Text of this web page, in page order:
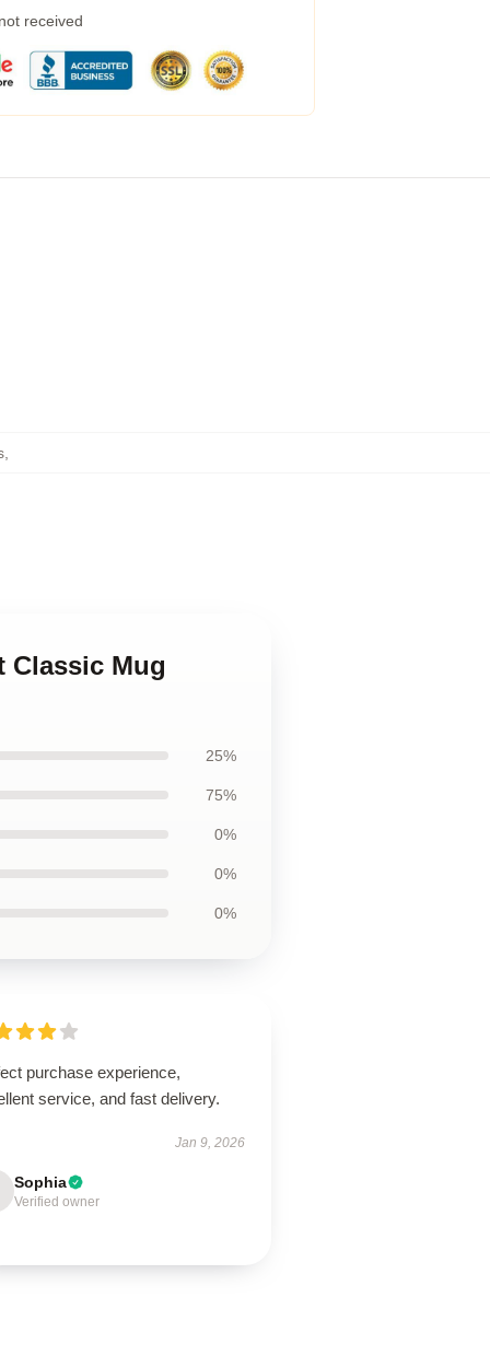
received
Classic Mug
25%
75%
0%
0%
0%
purchase experience,
service, and fast delivery.
Jan 9, 2026
Sophia
Verified owner